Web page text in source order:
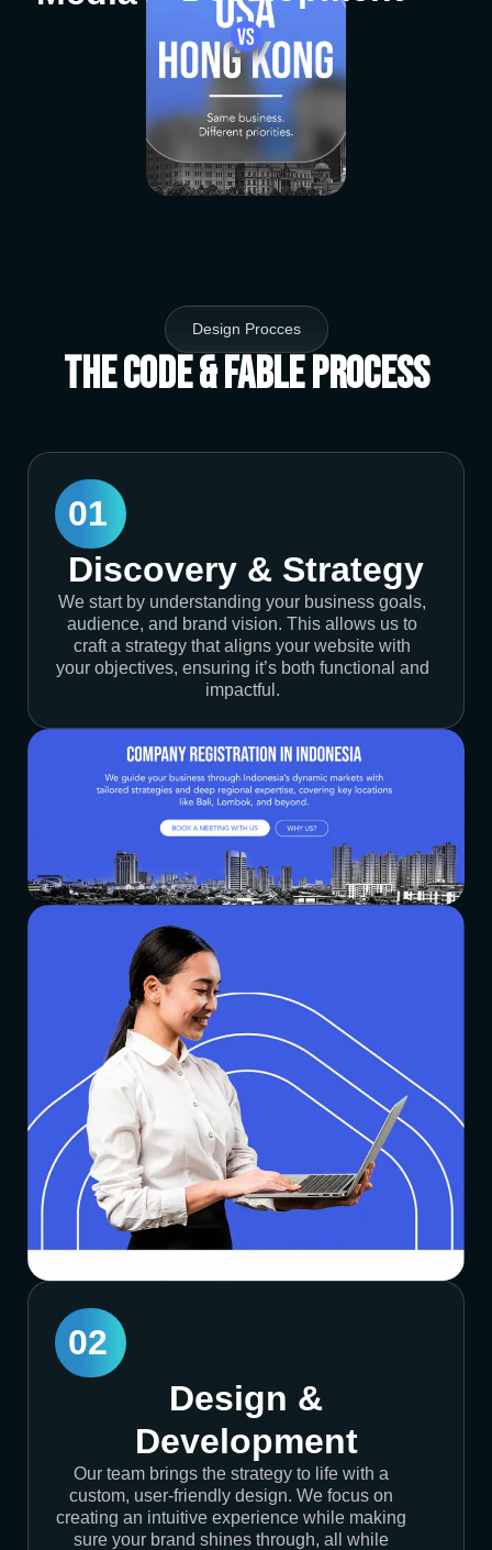
Design Procces
The Code & Fable Process
01
Discovery & Strategy
We start by understanding your business goals,
audience, and brand vision. This allows us to
craft a strategy that aligns your website with
your objectives, ensuring it’s both functional and
impactful.
02
Design &
Development
Our team brings the strategy to life with a
custom, user-friendly design. We focus on
creating an intuitive experience while making
sure your brand shines through, all while